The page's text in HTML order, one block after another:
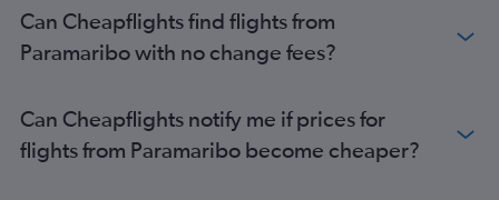
Can Cheapflights find flights from
Paramaribo with no change fees?
Can Cheapflights notify me if prices for
flights from Paramaribo become cheaper?